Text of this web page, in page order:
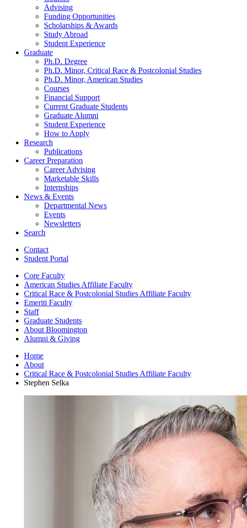
Advising
Funding Opportunities
Scholarships & Awards
Study Abroad
Student Experience
Graduate
Ph.D. Degree
Ph.D. Minor, Critical Race & Postcolonial Studies
Ph.D. Minor, American Studies
Courses
Financial Support
Current Graduate Students
Graduate Alumni
Student Experience
How to Apply
Research
Publications
Career Preparation
Career Advising
Marketable Skills
Internships
News & Events
Departmental News
Events
Newsletters
Search
Contact
Student Portal
Core Faculty
American Studies Affiliate Faculty
Critical Race & Postcolonial Studies Affiliate Faculty
Emeriti Faculty
Staff
Graduate Students
About Bloomington
Alumni & Giving
Home
About
Critical Race & Postcolonial Studies Affiliate Faculty
Stephen Selka